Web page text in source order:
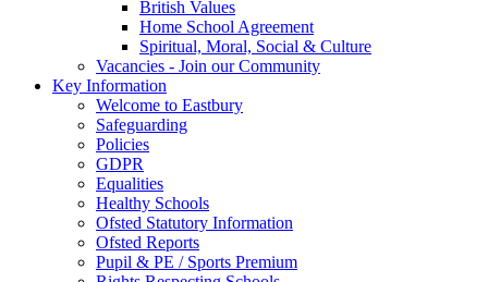
British Values
Home School Agreement
Spiritual, Moral, Social & Culture
Vacancies - Join our Community
Key Information
Welcome to Eastbury
Safeguarding
Policies
GDPR
Equalities
Healthy Schools
Ofsted Statutory Information
Ofsted Reports
Pupil & PE / Sports Premium